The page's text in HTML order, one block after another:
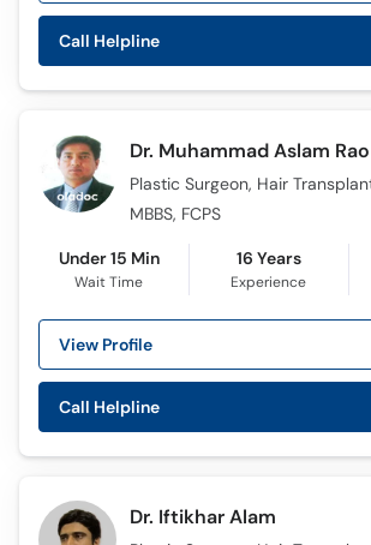
Call Helpline
Dr. Muhammad Aslam Rao
Plastic Surgeon, Hair
MBBS, FCPS
Under 15 Min
Wait Time
16 Years
Experience
View Profile
Call Helpline
Dr. Iftikhar Alam